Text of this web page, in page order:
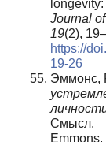
Journal
19(2),
https://
19-26
Эммонс,
Смысл.